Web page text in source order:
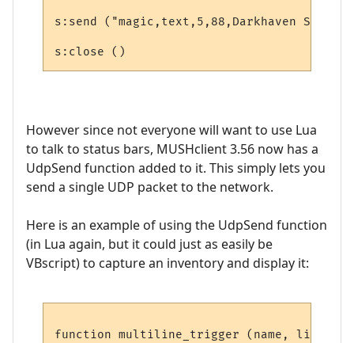
s:send ("magic,text,5,88,Darkhaven
However since not everyone will want to use Lua
to talk to status bars, MUSHclient 3.56 now has a
UdpSend function added to it. This simply lets you
send a single UDP packet to the network.
Here is an example of using the UdpSend function
(in Lua again, but it could just as easily be
VBscript) to capture an inventory and display it:
function multiline_trigger (name, line,